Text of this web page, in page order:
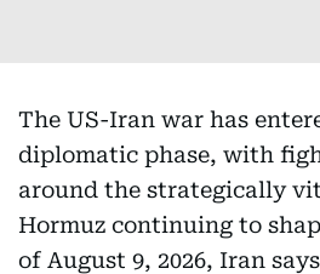
The US-Iran war has
diplomatic phase, with
around the strategically
Hormuz continuing to
of August 9, 2026, Iran